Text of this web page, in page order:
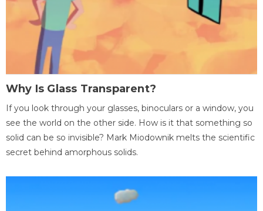
Why Is Glass Transparent?
If you look through your glasses, binoculars or a window, you
see the world on the other side. How is it that something so
solid can be so invisible? Mark Miodownik melts the scientific
secret behind amorphous solids.